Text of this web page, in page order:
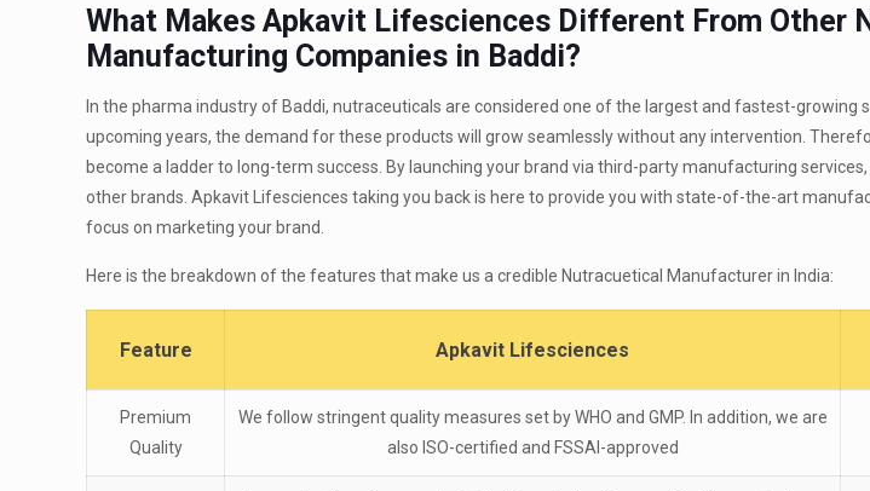
What Makes Apkavit Lifesciences Different From Other
Manufacturing Companies in Baddi?
In the pharma industry of Baddi, nutraceuticals are considered one of the largest and fastest-growing
upcoming years, the demand for these products will grow seamlessly without any intervention.
become a ladder to long-term success. By launching your brand via third-party manufacturing
other brands. Apkavit Lifesciences taking you back is here to provide you with state-of-the-art
focus on marketing your brand.
Here is the breakdown of the features that make us a credible Nutracuetical Manufacturer in India:
Feature Apkavit Lifesciences
Premium
Quality
We follow stringent quality measures set by WHO and GMP. In addition, we are
also ISO-certified and FSSAI-approved